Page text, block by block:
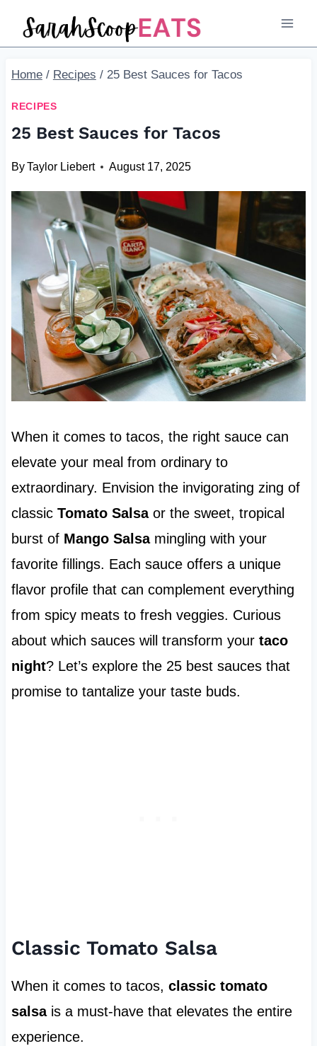
Home / Recipes / 25 Best Sauces for Tacos
RECIPES
25 Best Sauces for Tacos
ByTaylor Liebert August 17, 2025
When it comes to tacos, the right sauce can
elevate your meal from ordinary to
extraordinary. Envision the invigorating zing of
classic Tomato Salsaor the sweet, tropical
burst of Mango Salsamingling with your
favorite fillings. Each sauce offers a unique
flavor profile that can complement everything
from spicy meats to fresh veggies. Curious
about which sauces will transform your taco
night? Let’s explore the 25 best sauces that
promise to tantalize your taste buds.
Classic Tomato Salsa
When it comes to tacos, classic tomato
salsais a must-have that elevates the entire
experience.